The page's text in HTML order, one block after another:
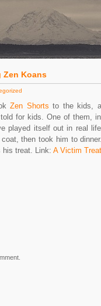
Zen Koans
Zen Shorts to the kids,
for kids. One of them,
played itself out in real
then took him to
his treat. Link: A Victim